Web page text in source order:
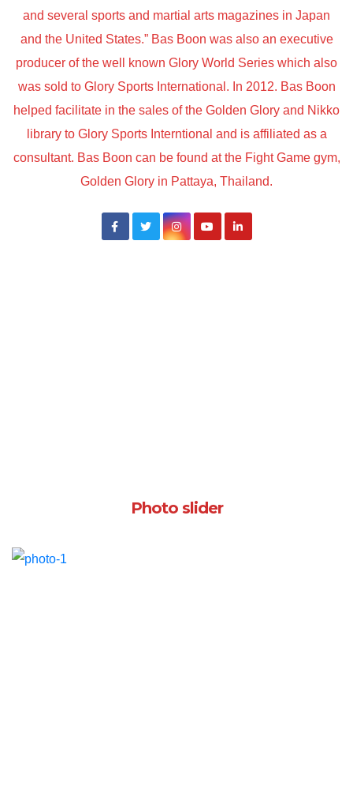
and several sports and martial arts magazines in Japan
and the United States.” Bas Boon was also an executive
producer of the well known Glory World Series which also
was sold to Glory Sports International. In 2012. Bas Boon
helped facilitate in the sales of the Golden Glory and Nikko
library to Glory Sports Interntional and is affiliated as a
consultant. Bas Boon can be found at the Fight Game gym,
Golden Glory in Pattaya, Thailand.
Photo slider